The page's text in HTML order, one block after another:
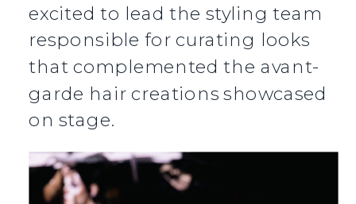
excited to lead the styling team
responsible for curating looks
that complemented the avant-
garde hair creations showcased
on stage.